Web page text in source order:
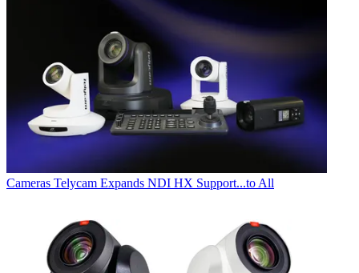
Cameras Telycam Expands NDI HX Support...to All